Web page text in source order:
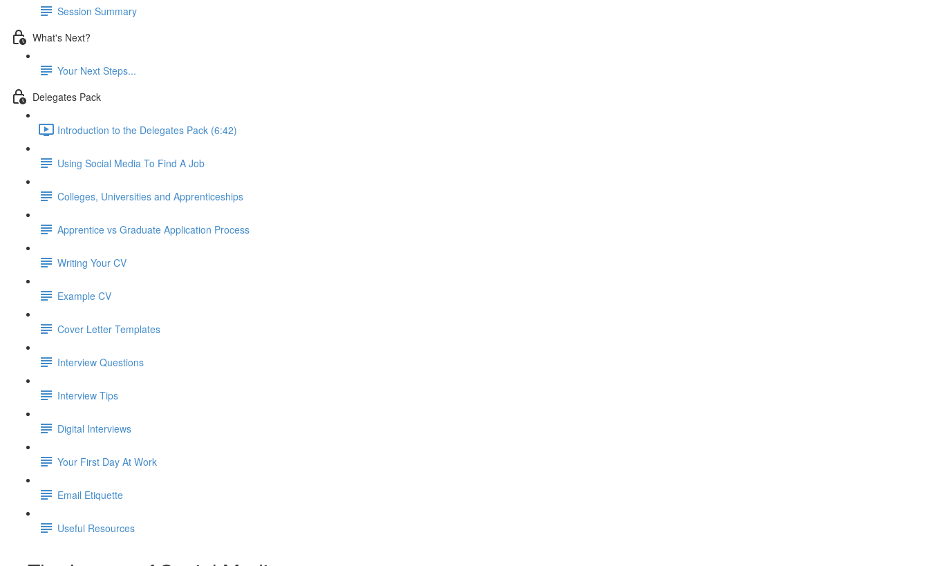
Session Summary
What's Next?
Your Next Steps...
Delegates Pack
Introduction to the Delegates Pack (6:42)
Using Social Media To Find A Job
Colleges, Universities and Apprenticeships
Apprentice vs Graduate Application Process
Writing Your CV
Example CV
Cover Letter Templates
Interview Questions
Interview Tips
Digital Interviews
Your First Day At Work
Email Etiquette
Useful Resources